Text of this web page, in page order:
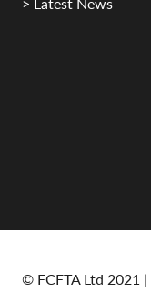
© FCFTA Ltd 2021 |